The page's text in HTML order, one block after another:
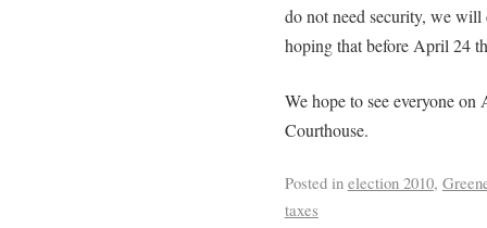
do not need security, we
hoping that before April 24
We hope to see everyone
Courthouse.
Posted in election 2010,
taxes